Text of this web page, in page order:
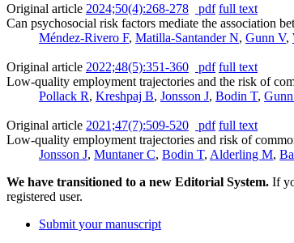
Original article 2024;50(4):268-278 pdf full text
Can psychosocial risk factors mediate the association
Méndez-Rivero F, Matilla-Santander N, Gunn V,
Original article 2022;48(5):351-360 pdf full text
Low-quality employment trajectories and the risk of
Pollack R, Kreshpaj B, Jonsson J, Bodin T,
Original article 2021;47(7):509-520 pdf full text
Low-quality employment trajectories and risk of
Jonsson J, Muntaner C, Bodin T, Alderling M,
We have transitioned to a new Editorial System. If
registered user.
Submit your manuscript